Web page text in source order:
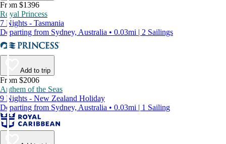
From $1396
Royal Princess
7 Nights - Tasmania
Departing from Sydney, Australia • 0.03mi | 2 Sailings
Add to trip
From $2006
Anthem of the Seas
9 Nights - New Zealand Holiday
Departing from Sydney, Australia • 0.03mi | 1 Sailing